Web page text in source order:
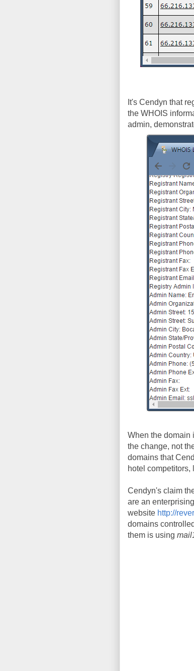
It's Cendyn that
the WHOIS
admin,
When the domain
the change, not
domains that
hotel competitors,
Cendyn's claim
are an
website http://
domains
them is using